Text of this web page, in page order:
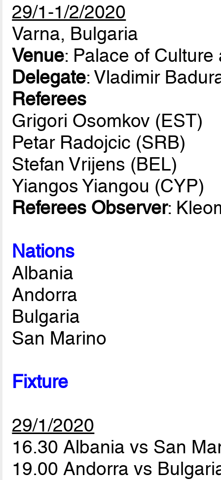
29/1-1/2/2020
Varna, Bulgaria
Venue: Palace of
Delegate: Vladimir
Referees
Grigori Osomkov (EST)
Petar Radojcic (SRB)
Stefan Vrijens (BEL)
Yiangos Yiangou (CYP)
Referees Observer:
Nations
Albania
Andorra
Bulgaria
San Marino
Fixture
29/1/2020
16.30 Albania vs San
19.00 Andorra vs